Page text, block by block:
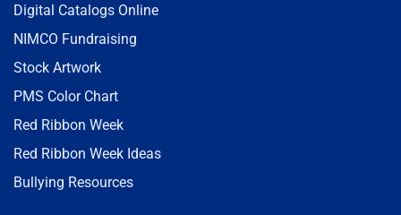
Digital Catalogs Online
NIMCO Fundraising
Stock Artwork
PMS Color Chart
Red Ribbon Week
Red Ribbon Week Ideas
Bullying Resources